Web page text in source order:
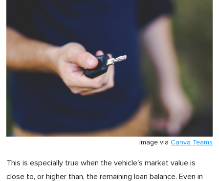
Image via Canva Teams
This is especially true when the vehicle's market value is
close to, or higher than, the remaining loan balance. Even in